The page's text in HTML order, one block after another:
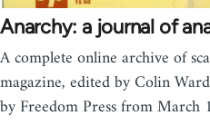
Anarchy: a journal of
A complete online archive of
magazine, edited by Colin
by Freedom Press from